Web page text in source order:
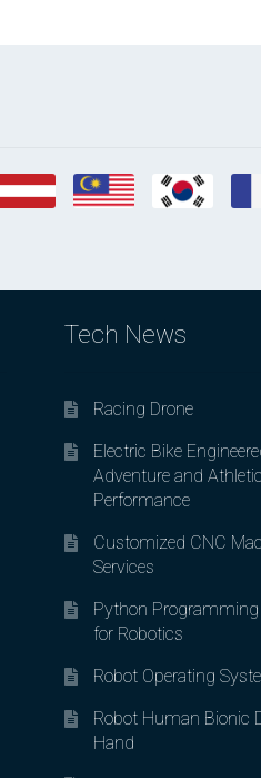
Tech News
Racing Drone
Electric Bike
Adventure and Athletic
Performance
Customized CNC
Services
Python
for Robotics
Robot Operating
Robot Human Bionic
Hand